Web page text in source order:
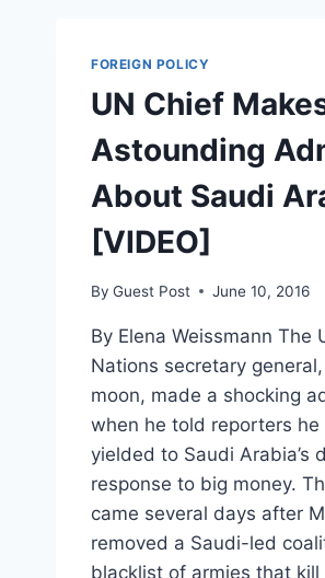
FOREIGN POLICY
UN Chief
Astounding
About Saudi
[VIDEO]
By Guest Post June 10, 2016
By Elena Weissmann The
Nations secretary
moon, made a shocking
when he told reporters he
yielded to Saudi Arabia’s
response to big money.
came several days after
removed a Saudi-led
blacklist of armies that kill